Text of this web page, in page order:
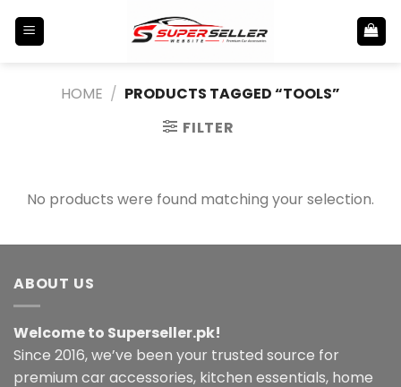
HOME / PRODUCTS TAGGED “TOOLS”
FILTER
No products were found matching your selection.
ABOUT US
Welcome to Superseller.pk!
Since 2016, we’ve been your trusted source for
premium car accessories, kitchen essentials, home